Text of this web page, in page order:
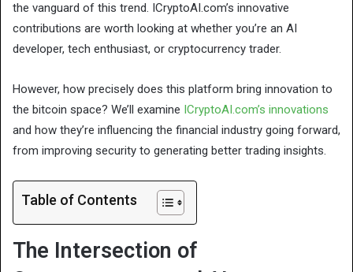
the vanguard of this trend. ICryptoAI.com’s innovative
contributions are worth looking at whether you’re an AI
developer, tech enthusiast, or cryptocurrency trader.
However, how precisely does this platform bring innovation to
the bitcoin space? We’ll examine ICryptoAI.com’s innovations
and how they’re influencing the financial industry going forward,
from improving security to generating better trading insights.
Table of Contents
The Intersection of